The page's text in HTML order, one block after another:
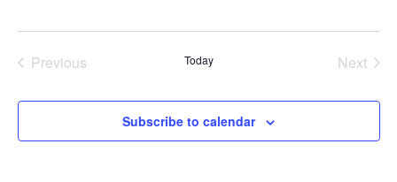
Previous
Today
Next
Subscribe to calendar